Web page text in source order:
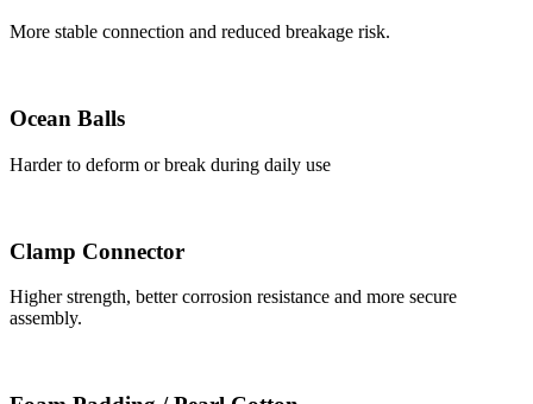
More stable connection and reduced breakage risk.
Ocean Balls
Harder to deform or break during daily use
Clamp Connector
Higher strength, better corrosion resistance and more secure
assembly.